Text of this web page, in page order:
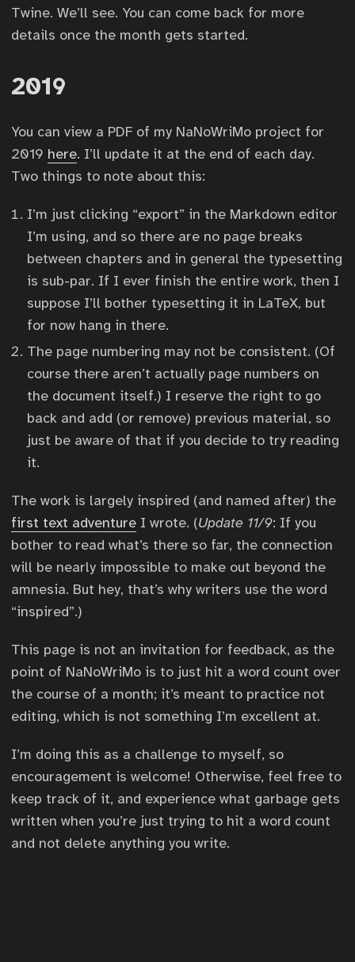
Twine. We’ll see. You can come back for more
details once the month gets started.
2019
You can view a PDF of my NaNoWriMo project for
2019 here. I’ll update it at the end of each day.
Two things to note about this:
I’m just clicking “export” in the Markdown editor
I’m using, and so there are no page breaks
between chapters and in general the typesetting
is sub-par. If I ever finish the entire work, then I
suppose I’ll bother typesetting it in LaTeX, but
for now hang in there.
The page numbering may not be consistent. (Of
course there aren’t actually page numbers on
the document itself.) I reserve the right to go
back and add (or remove) previous material, so
just be aware of that if you decide to try reading
it.
The work is largely inspired (and named after) the
first text adventure I wrote. (Update 11/9: If you
bother to read what’s there so far, the connection
will be nearly impossible to make out beyond the
amnesia. But hey, that’s why writers use the word
“inspired”.)
This page is not an invitation for feedback, as the
point of NaNoWriMo is to just hit a word count over
the course of a month; it’s meant to practice not
editing, which is not something I’m excellent at.
I’m doing this as a challenge to myself, so
encouragement is welcome! Otherwise, feel free to
keep track of it, and experience what garbage gets
written when you’re just trying to hit a word count
and not delete anything you write.